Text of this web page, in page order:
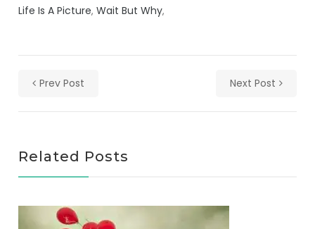
Life Is A Picture Wait But Why
Prev Post Next Post
Related Posts